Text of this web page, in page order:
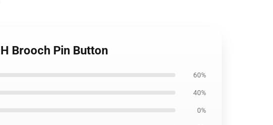
Brooch Pin Button
60%
40%
0%